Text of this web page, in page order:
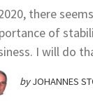
there
of
I will do
by JOHANNES